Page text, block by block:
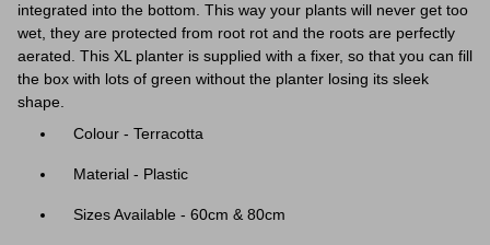
integrated into the bottom. This way your plants will never get too
wet, they are protected from root rot and the roots are perfectly
aerated. This XL planter is supplied with a fixer, so that you can fill
the box with lots of green without the planter losing its sleek
shape.
Colour - Terracotta
Material - Plastic
Sizes Available - 60cm & 80cm